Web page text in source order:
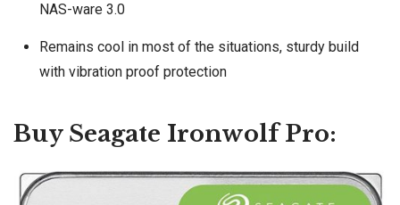
NAS-ware 3.0
Remains cool in most of the situations, sturdy build
with vibration proof protection
Buy Seagate Ironwolf Pro: